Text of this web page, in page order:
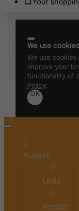
We use
We use
improve your
functionality of
Policy.
OK
Account
Login
Register
Benin
Bermuda
Bhutan
Bolivia
Bonaire, Sint
Bosnia and
British Indian
Brunei Darussalam